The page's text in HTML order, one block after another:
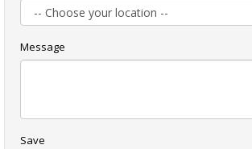
Message
Save